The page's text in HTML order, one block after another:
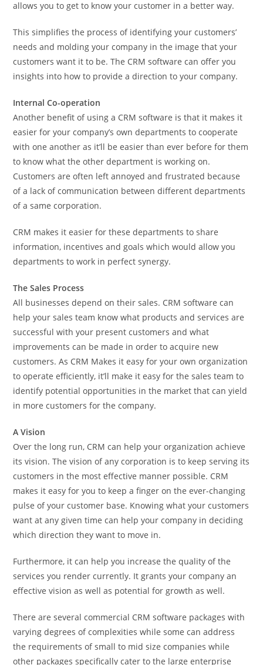
allows you to get to know your customer in a better way.
This simplifies the process of identifying your customers’
needs and molding your company in the image that your
customers want it to be. The CRM software can offer you
insights into how to provide a direction to your company.
Internal Co-operation
Another benefit of using a CRM software is that it makes it
easier for your company’s own departments to cooperate
with one another as it’ll be easier than ever before for them
to know what the other department is working on.
Customers are often left annoyed and frustrated because
of a lack of communication between different departments
of a same corporation.
CRM makes it easier for these departments to share
information, incentives and goals which would allow you
departments to work in perfect synergy.
The Sales Process
All businesses depend on their sales. CRM software can
help your sales team know what products and services are
successful with your present customers and what
improvements can be made in order to acquire new
customers. As CRM Makes it easy for your own organization
to operate efficiently, it’ll make it easy for the sales team to
identify potential opportunities in the market that can yield
in more customers for the company.
A Vision
Over the long run, CRM can help your organization achieve
its vision. The vision of any corporation is to keep serving its
customers in the most effective manner possible. CRM
makes it easy for you to keep a finger on the ever-changing
pulse of your customer base. Knowing what your customers
want at any given time can help your company in deciding
which direction they want to move in.
Furthermore, it can help you increase the quality of the
services you render currently. It grants your company an
effective vision as well as potential for growth as well.
There are several commercial CRM software packages with
varying degrees of complexities while some can address
the requirements of small to mid size companies while
other packages specifically cater to the large enterprise